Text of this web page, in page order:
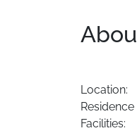
Location:
Residence
Facilities: